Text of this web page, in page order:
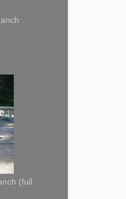
(full